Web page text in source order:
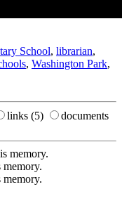
School, librarian,
, Washington Park,
links (5)
documents
memory.
memory.
memory.